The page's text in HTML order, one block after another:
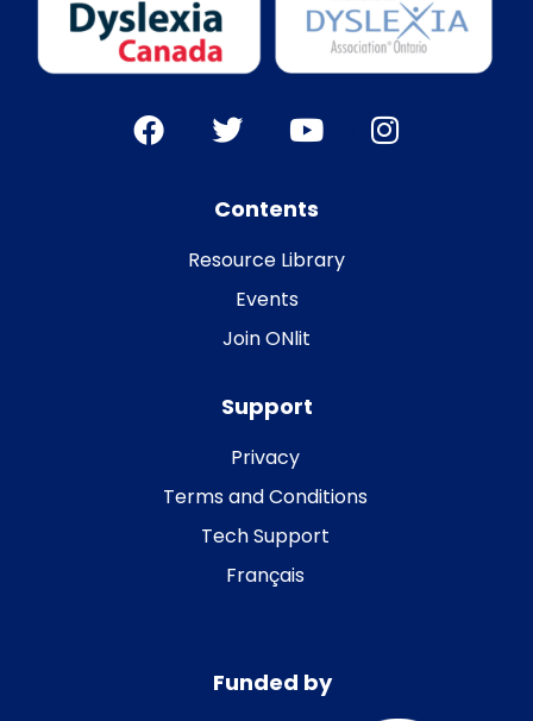
Contents
Resource Library
Events
Join ONlit
Support
Privacy
Terms and Conditions
Tech Support
Français
Funded by